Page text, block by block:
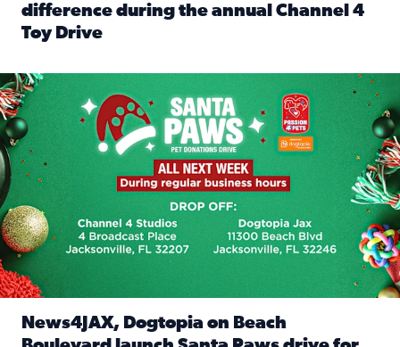
difference during the annual Channel 4
Toy Drive
News4JAX, Dogtopia on Beach Boulevard launch Santa
News4JAX, Dogtopia on Beach